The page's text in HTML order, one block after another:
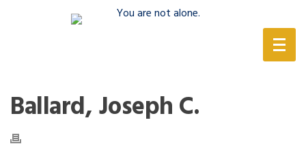
Ballard, Joseph C.